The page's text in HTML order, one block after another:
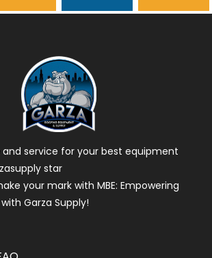
and service for your best equipment
star
your mark with MBE: Empowering
Garza Supply!